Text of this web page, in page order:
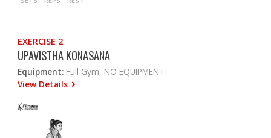
EXERCISE 2
UPAVISTHA KONASANA
Equipment: Full Gym, NO EQUIPMENT
View Details